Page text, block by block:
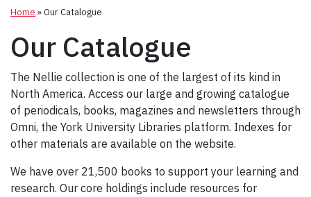
Home »Our Catalogue
Our Catalogue
The Nellie collection is one of the largest of its kind in
North America. Access our large and growing catalogue
of periodicals, books, magazines and newsletters through
Omni, the York University Libraries platform. Indexes for
other materials are available on the website.
We have over 21,500 books to support your learning and
research. Our core holdings include resources for